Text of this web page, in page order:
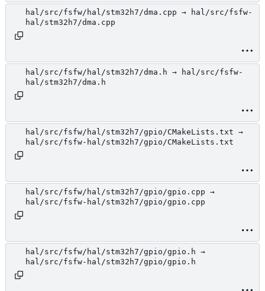
hal/src/fsfw/hal/stm32h7/dma.cpp → hal/src/fsfw-
hal/stm32h7/dma.cpp
hal/src/fsfw/hal/stm32h7/dma.h → hal/src/fsfw-
hal/stm32h7/dma.h
hal/src/fsfw/hal/stm32h7/gpio/CMakeLists.txt →
hal/src/fsfw-hal/stm32h7/gpio/CMakeLists.txt
hal/src/fsfw/hal/stm32h7/gpio/gpio.cpp →
hal/src/fsfw-hal/stm32h7/gpio/gpio.cpp
hal/src/fsfw/hal/stm32h7/gpio/gpio.h →
hal/src/fsfw-hal/stm32h7/gpio/gpio.h